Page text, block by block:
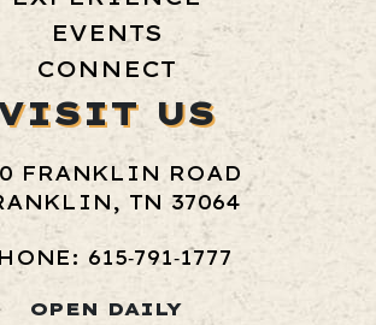
EVENTS
CONNECT
US
FRANKLIN ROAD
TN 37064
615‑791‑1777
OPEN DAILY